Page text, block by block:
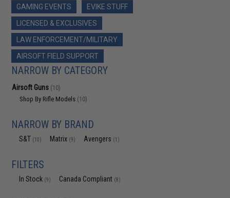
GAMING EVENTS
EVIKE STUFF
LICENSED & EXCLUSIVES
LAW ENFORCEMENT/MILITARY
AIRSOFT FIELD SUPPORT
NARROW BY CATEGORY
Airsoft Guns (10)
Shop By Rifle Models (10)
NARROW BY BRAND
S&T (10) Matrix (9) Avengers (1)
FILTERS
In Stock (9) Canada Compliant (8)